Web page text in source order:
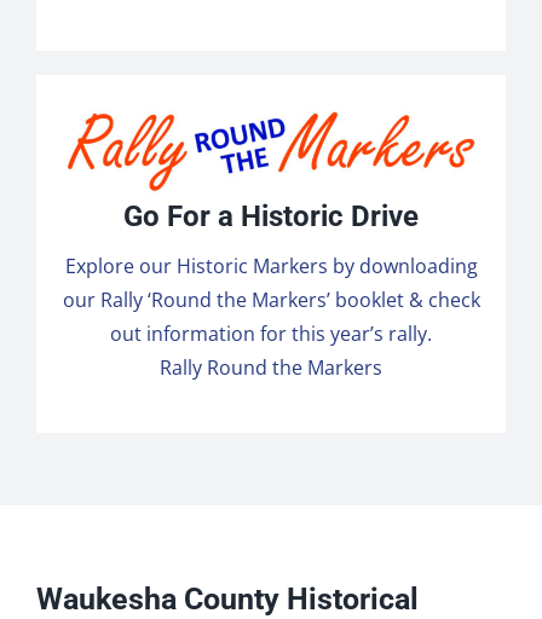
Go For a Historic Drive
Explore our Historic Markers by downloading
our Rally ‘Round the Markers’ booklet & check
out information for this year’s rally.
Rally Round the Markers
Waukesha County Historical